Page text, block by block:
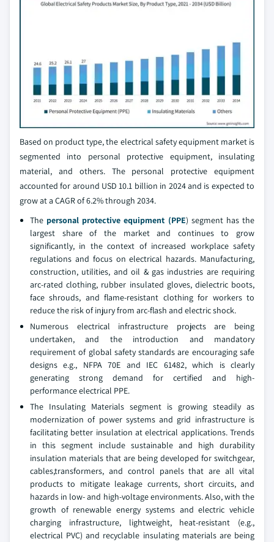
Based on product type, the electrical safety equipment market is
segmented into personal protective equipment, insulating
material, and others. The personal protective equipment
accounted for around USD 10.1 billion in 2024 and is expected to
grow at a CAGR of 6.2% through 2034.
The personal protective equipment (PPE) segment has the
largest share of the market and continues to grow
significantly, in the context of increased workplace safety
regulations and focus on electrical hazards. Manufacturing,
construction, utilities, and oil & gas industries are requiring
arc-rated clothing, rubber insulated gloves, dielectric boots,
face shrouds, and flame-resistant clothing for workers to
reduce the risk of injury from arc-flash and electric shock.
Numerous electrical infrastructure projects are being
undertaken, and the introduction and mandatory
requirement of global safety standards are encouraging safe
designs e.g., NFPA 70E and IEC 61482, which is clearly
generating strong demand for certified and high-
performance electrical PPE.
The Insulating Materials segment is growing steadily as
modernization of power systems and grid infrastructure is
facilitating better insulation at electrical applications. Trends
in this segment include sustainable and high durability
insulation materials that are being developed for switchgear,
cables,transformers, and control panels that are all vital
products to mitigate leakage currents, short circuits, and
hazards in low- and high-voltage environments. Also, with the
growth of renewable energy systems and electric vehicle
charging infrastructure, lightweight, heat-resistant (e.g.,
electrical PVC) and recyclable insulating materials are being